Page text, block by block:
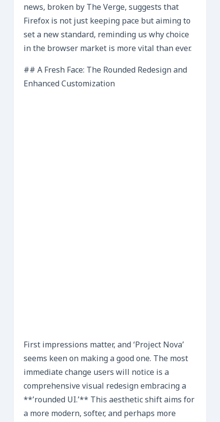
news, broken by The Verge, suggests that
Firefox is not just keeping pace but aiming to
set a new standard, reminding us why choice
in the browser market is more vital than ever.
## A Fresh Face: The Rounded Redesign and
Enhanced Customization
First impressions matter, and ‘Project Nova’
seems keen on making a good one. The most
immediate change users will notice is a
comprehensive visual redesign embracing a
**’rounded UI.’** This aesthetic shift aims for
a more modern, softer, and perhaps more